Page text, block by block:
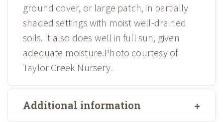
ground cover, or large patch, in partially
shaded settings with moist well-drained
soils. It also does well in full sun, given
adequate moisture.Photo courtesy of
Taylor Creek Nursery.
Additional information